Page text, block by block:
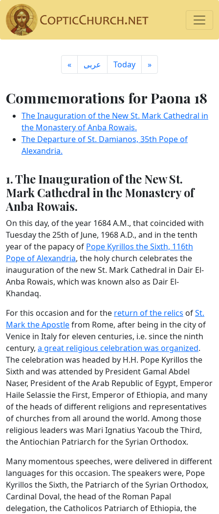
« ِعربى Today »
Commemorations for Paona 18
The Inauguration of the New St. Mark Cathedral in
the Monastery of Anba Rowais.
The Departure of St. Damianos, 35th Pope of
Alexandria.
1. The Inauguration of the New St.
Mark Cathedral in the Monastery of
Anba Rowais.
On this day, of the year 1684 A.M., that coincided with
Tuesday the 25th of June, 1968 A.D., and in the tenth
year of the papacy of Pope Kyrillos the Sixth, 116th
Pope of Alexandria, the holy church celebrates the
inauguration of the new St. Mark Cathedral in Dair El-
Anba Rowais, which was known also as Dair El-
Khandaq.
For this occasion and for the return of the relics ofSt.
Mark the Apostlefrom Rome, after being in the city of
Venice in Italy for eleven centuries, i.e. since the ninth
century, a great religious celebration was organized.
The celebration was headed by H.H. Pope Kyrillos the
Sixth and was attended by President Gamal Abdel
Naser, President of the Arab Republic of Egypt, Emperor
Haile Selassie the First, Emperor of Ethiopia, and many
of the heads of different religions and representatives
of churches from all around the world. Among those
religious leaders was Mari Ignatius Yacoub the Third,
the Antiochian Patriarch for the Syrian Orthodox.
Many momentous speeches, were delivered in different
languages for this occasion. The speakers were, Pope
Kyrillos the Sixth, the Patriarch of the Syrian Orthodox,
Cardinal Doval, the head of the Roman Papal
delegation, the Catholicos Patriarch of Ethiopia, the